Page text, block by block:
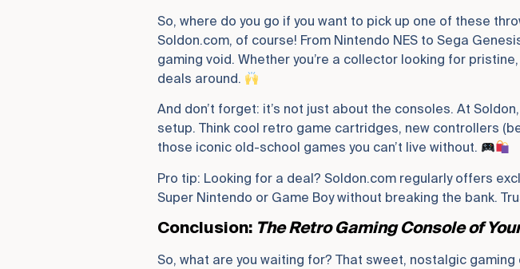
So, where do you go if you want to pick up one of these
Soldon.com, of course! From Nintendo NES to Sega
gaming void. Whether you’re a collector looking for
deals around.
And don’t forget: it’s not just about the consoles. At
setup. Think cool retro game cartridges, new controllers
those iconic old-school games you can’t live without.
Pro tip: Looking for a deal? Soldon.com regularly offers
Super Nintendo or Game Boy without breaking the bank.
Conclusion: The Retro Gaming Console of
So, what are you waiting for? That sweet, nostalgic